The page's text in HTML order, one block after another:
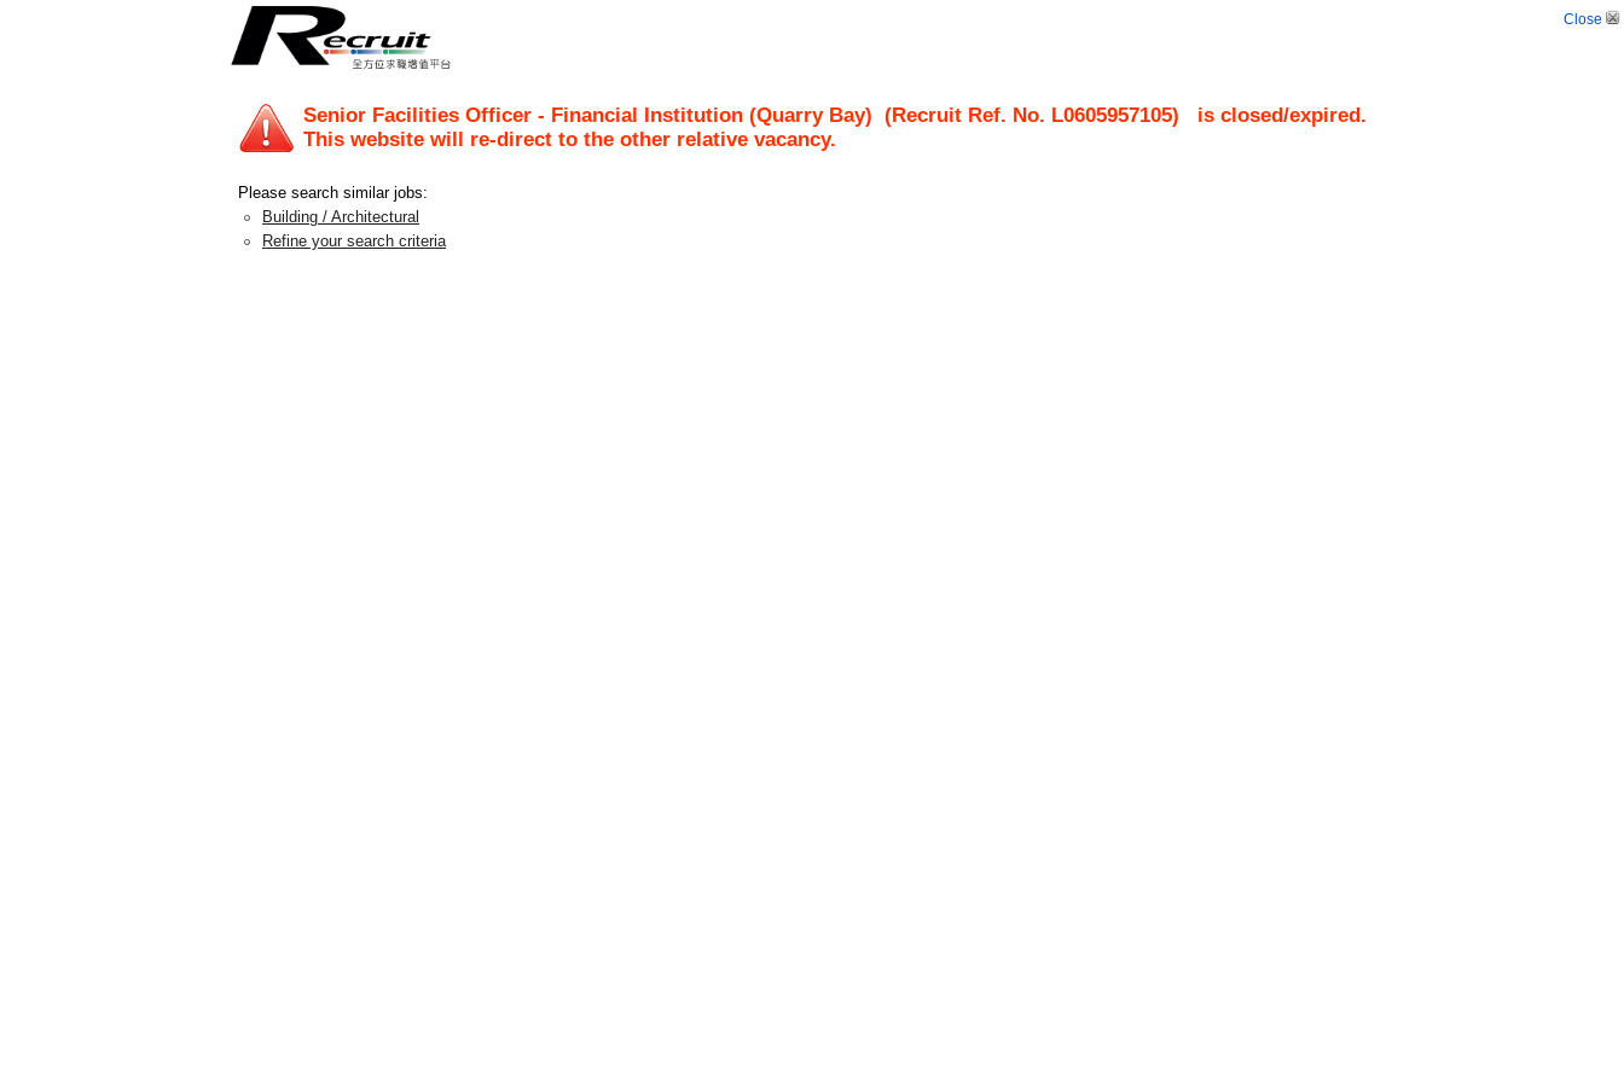
Close
Senior Facilities Officer - Financial Institution (Quarry Bay) (Recruit Ref. No. L0605957105) is closed/expired.
This website will re-direct to the other relative vacancy.
Please search similar jobs:
Building / Architectural
Refine your search criteria